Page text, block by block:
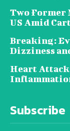
Two Former
US Amid
Breaking:
Dizziness
Heart
Subscribe